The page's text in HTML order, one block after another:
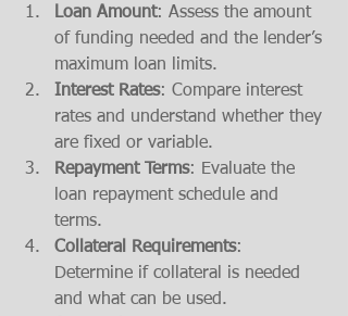
Loan Amount: Assess the amount
of funding needed and the lender’s
maximum loan limits.
Interest Rates: Compare interest
rates and understand whether they
are fixed or variable.
Repayment Terms: Evaluate the
loan repayment schedule and
terms.
Collateral Requirements:
Determine if collateral is needed
and what can be used.